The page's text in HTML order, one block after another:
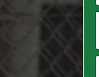
E
i
P